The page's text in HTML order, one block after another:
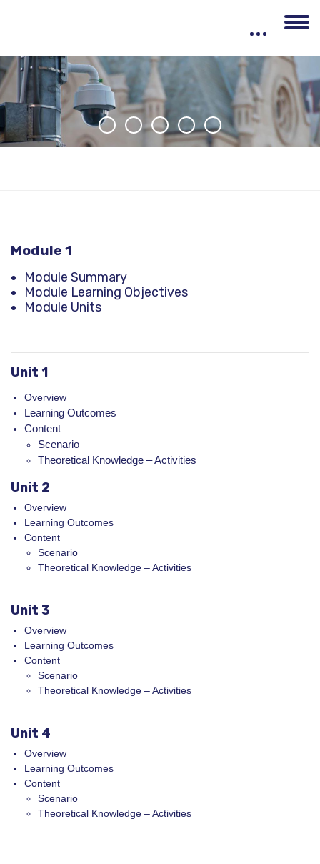
Module 1
Module Summary
Module Learning Objectives
Module Units
Unit 1
Overview
Learning Outcomes
Content
Scenario
Theoretical Knowledge – Activities
Unit 2
Overview
Learning Outcomes
Content
Scenario
Theoretical Knowledge – Activities
Unit 3
Overview
Learning Outcomes
Content
Scenario
Theoretical Knowledge – Activities
Unit 4
Overview
Learning Outcomes
Content
Scenario
Theoretical Knowledge – Activities